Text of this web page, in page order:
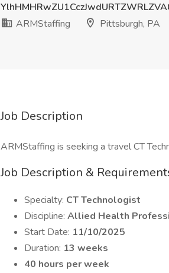
ARMStaffing
Pittsburgh, PA
Job Description
ARMStaffing is seeking a travel CT
Job Description &
Specialty: CT Technologist
Discipline: Allied Health
Start Date: 11/10/2025
Duration: 13 weeks
40 hours per week